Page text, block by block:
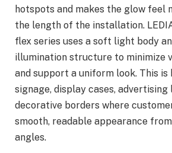
hotspots and makes the glow feel
the length of the installation.
flex series uses a soft light body
illumination structure to minimize
and support a uniform look. This
signage, display cases, advertising
decorative borders where
smooth, readable appearance
angles.